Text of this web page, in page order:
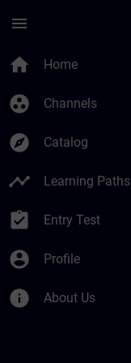
menu
home Home
group_work Channels
explore Catalog
timeline Learning Paths
assignment_turned_in Entry Test
account_circle Profile
info About Us